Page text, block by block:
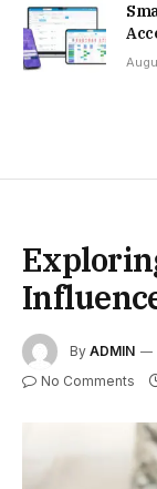
By ADMIN
No Comments